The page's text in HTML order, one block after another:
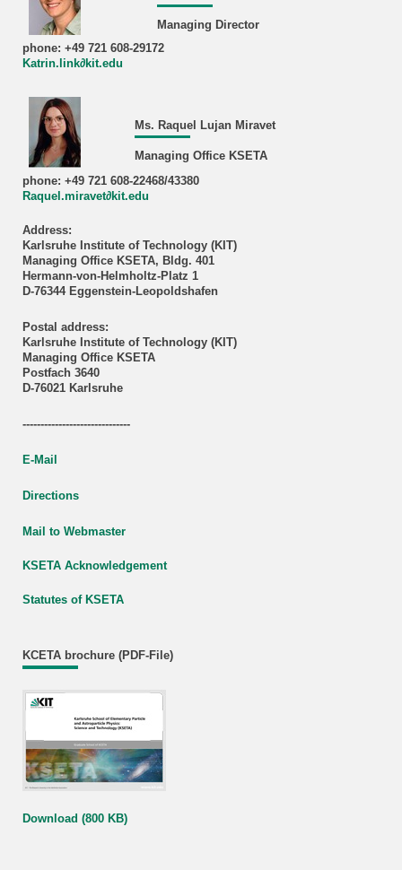
Managing Director
phone: +49 721 608-29172
Katrin.link∂kit.edu
Ms. Raquel Lujan Miravet
Managing Office KSETA
phone: +49 721 608-22468/43380
Raquel.miravet∂kit.edu
Address:
Karlsruhe Institute of Technology (KIT)
Managing Office KSETA, Bldg. 401
Hermann-von-Helmholtz-Platz 1
D-76344 Eggenstein-Leopoldshafen
Postal address:
Karlsruhe Institute of Technology (KIT)
Managing Office KSETA
Postfach 3640
D-76021 Karlsruhe
------------------------------
E-Mail
Directions
Mail to Webmaster
KSETA Acknowledgement
Statutes of KSETA
KCETA brochure (PDF-File)
Download (800 KB)